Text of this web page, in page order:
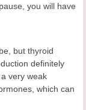
you will have
but thyroid
definitely
very weak
which can